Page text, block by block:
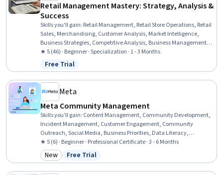
Retail Management Mastery: Strategy, Analysis &
Success
Skills you'll gain: Retail Management, Retail Store Operations, Retail
Sales, Merchandising, Customer Analysis, Market Intelligence,
Business Strategies, Competitive Analysis, Business Management,
Organizational Strategy, Consumer Behaviour, Inventory
Management System, Market Analysis, Case Studies, Market Share,
Strategic Decision-Making, Sustainable Business, Intellectual
Property, Financial Analysis, Geographic Information Systems
★ 5 (46) · Beginner · Specialization · 1 - 3 Months
Status: Free Trial
Free Trial
Meta
Meta Community Management
Skills you'll gain: Content Management, Community Development,
Incident Management, Customer Engagement, Community
Outreach, Social Media, Business Priorities, Data Literacy,
Analytics, Shared Media, Diversity Equity and Inclusion Initiatives,
De-escalation Techniques, Behavior Management, Personalized
Campaigns, Customer Retention, Direct Marketing, Key Performance
★ 5 (6) · Beginner · Professional Certificate · 3 - 6 Months
Category: New
New Status: Free Trial
Free Trial